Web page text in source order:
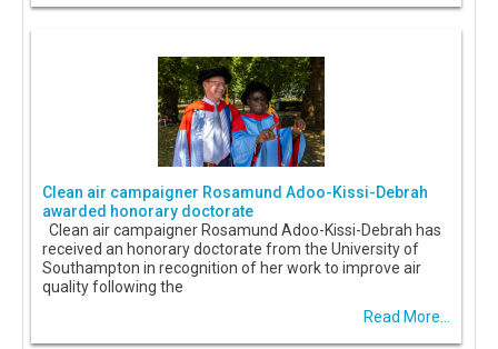
Clean air campaigner Rosamund Adoo-Kissi-Debrah
awarded honorary doctorate
Clean air campaigner Rosamund Adoo-Kissi-Debrah has
received an honorary doctorate from the University of
Southampton in recognition of her work to improve air
quality following the
Read More...